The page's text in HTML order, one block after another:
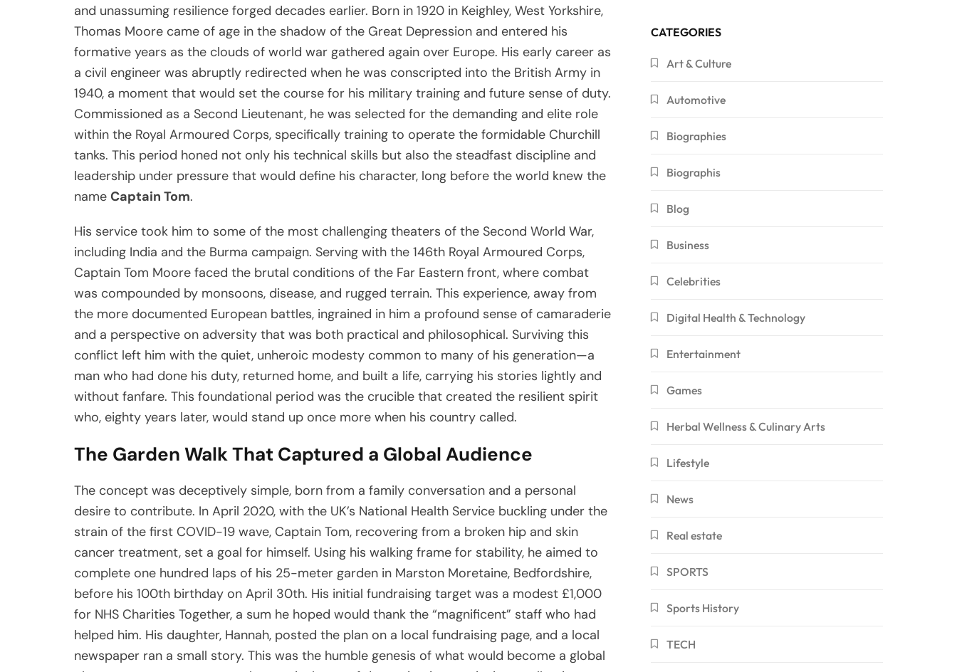
and unassuming resilience forged decades earlier. Born in 1920 in Keighley, West Yorkshire,
Thomas Moore came of age in the shadow of the Great Depression and entered his
formative years as the clouds of world war gathered again over Europe. His early career as
a civil engineer was abruptly redirected when he was conscripted into the British Army in
1940, a moment that would set the course for his military training and future sense of duty.
Commissioned as a Second Lieutenant, he was selected for the demanding and elite role
within the Royal Armoured Corps, specifically training to operate the formidable Churchill
tanks. This period honed not only his technical skills but also the steadfast discipline and
leadership under pressure that would define his character, long before the world knew the
name Captain Tom.
His service took him to some of the most challenging theaters of the Second World War,
including India and the Burma campaign. Serving with the 146th Royal Armoured Corps,
Captain Tom Moore faced the brutal conditions of the Far Eastern front, where combat
was compounded by monsoons, disease, and rugged terrain. This experience, away from
the more documented European battles, ingrained in him a profound sense of camaraderie
and a perspective on adversity that was both practical and philosophical. Surviving this
conflict left him with the quiet, unheroic modesty common to many of his generation—a
man who had done his duty, returned home, and built a life, carrying his stories lightly and
without fanfare. This foundational period was the crucible that created the resilient spirit
who, eighty years later, would stand up once more when his country called.
The Garden Walk That Captured a Global Audience
The concept was deceptively simple, born from a family conversation and a personal
desire to contribute. In April 2020, with the UK’s National Health Service buckling under the
strain of the first COVID-19 wave, Captain Tom, recovering from a broken hip and skin
cancer treatment, set a goal for himself. Using his walking frame for stability, he aimed to
complete one hundred laps of his 25-meter garden in Marston Moretaine, Bedfordshire,
before his 100th birthday on April 30th. His initial fundraising target was a modest £1,000
for NHS Charities Together, a sum he hoped would thank the “magnificent” staff who had
helped him. His daughter, Hannah, posted the plan on a local fundraising page, and a local
newspaper ran a small story. This was the humble genesis of what would become a global
CATEGORIES
Art & Culture
Automotive
Biographies
Biographis
Blog
Business
Celebrities
Digital Health & Technology
Entertainment
Games
Herbal Wellness & Culinary Arts
Lifestyle
News
Real estate
SPORTS
Sports History
TECH